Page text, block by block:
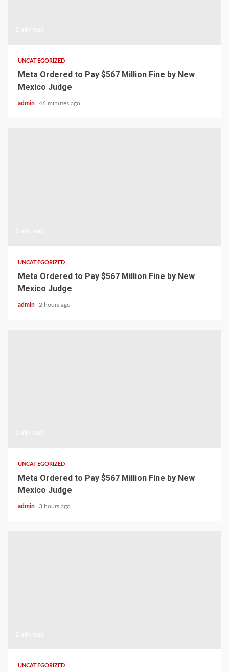
UNCATEGORIZED
Meta Ordered to Pay $567 Million Fine by New
Mexico Judge
admin 46 minutes ago
UNCATEGORIZED
Meta Ordered to Pay $567 Million Fine by New
Mexico Judge
admin 2 hours ago
UNCATEGORIZED
Meta Ordered to Pay $567 Million Fine by New
Mexico Judge
admin 3 hours ago
UNCATEGORIZED